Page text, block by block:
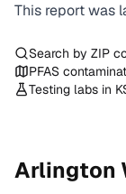
This report was
Search by ZIP
PFAS
Testing labs in
Arlington